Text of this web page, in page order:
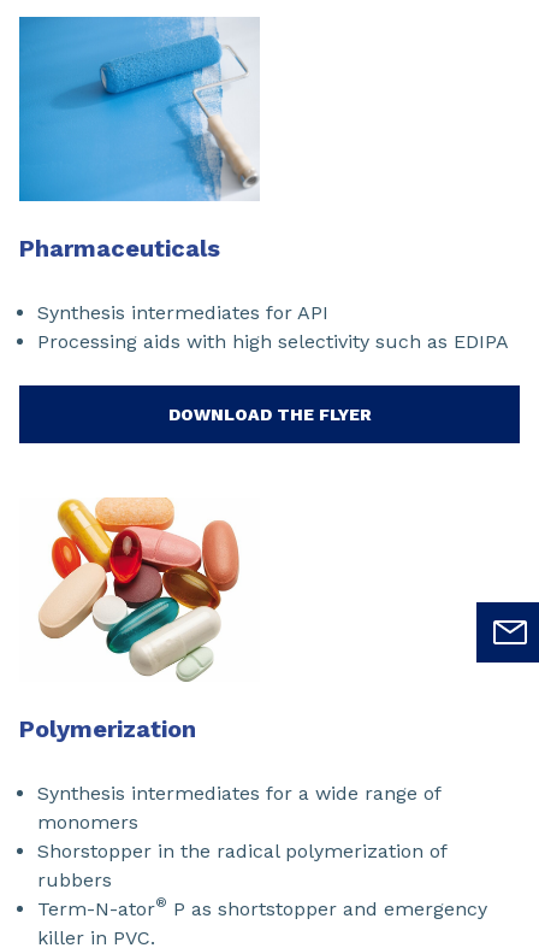
Pharmaceuticals
Synthesis intermediates for API
Processing aids with high selectivity such as EDIPA
DOWNLOAD THE FLYER
Polymerization
Synthesis intermediates for a wide range of
monomers
Shorstopper in the radical polymerization of
rubbers
Term-N-ator® P as shortstopper and emergency
killer in PVC.